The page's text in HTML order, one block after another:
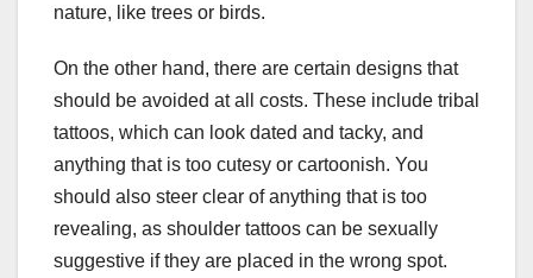
nature, like trees or birds.
On the other hand, there are certain designs that
should be avoided at all costs. These include tribal
tattoos, which can look dated and tacky, and
anything that is too cutesy or cartoonish. You
should also steer clear of anything that is too
revealing, as shoulder tattoos can be sexually
suggestive if they are placed in the wrong spot.